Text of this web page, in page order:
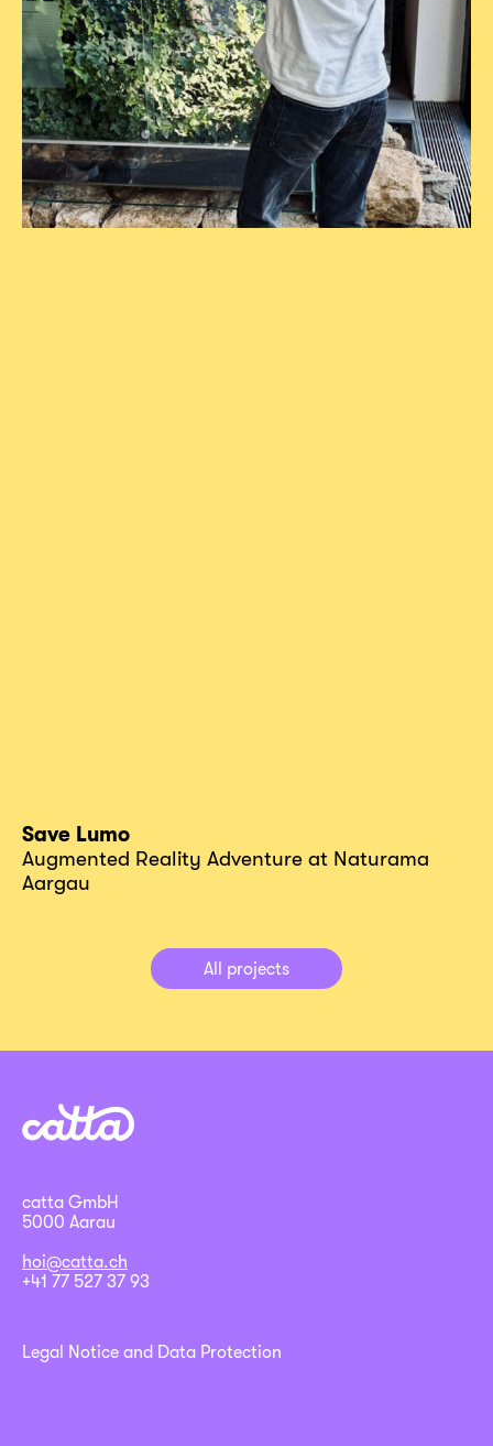
Save Lumo
Augmented Reality Adventure at Naturama
Aargau
All projects
catta GmbH
5000 Aarau
hoi@catta.ch
+41 77 527 37 93
Legal Notice and Data Protection